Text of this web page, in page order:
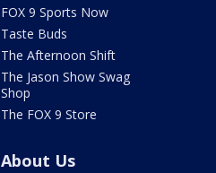
FOX 9 Sports Now
Taste Buds
The Afternoon Shift
The Jason Show Swag
Shop
The FOX 9 Store
About Us